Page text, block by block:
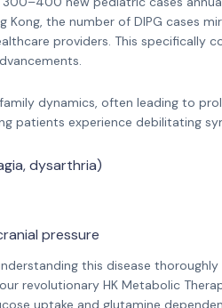
the number of DIPG cases
providers. This specifically
dynamics, often leading to
patients experience debilitating
dysarthria)
pressure
this disease
revolutionary HK Metabolic
uptake and glutamine